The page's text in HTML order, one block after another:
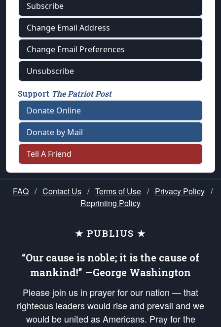
Subscribe
Change Email Address
Change Email Preferences
Unsubscribe
Support The Patriot Post
Donate Online
Donate by Mail
Tell A Friend
FAQ / Contact Us / Terms of Use / Privacy Policy /
Reprinting Policy
★ PUBLIUS ★
“Our cause is noble; it is the cause of
mankind!” —George Washington
Please join us in prayer for our nation — that
righteous leaders would rise and prevail and we
would be united as Americans. Pray for the